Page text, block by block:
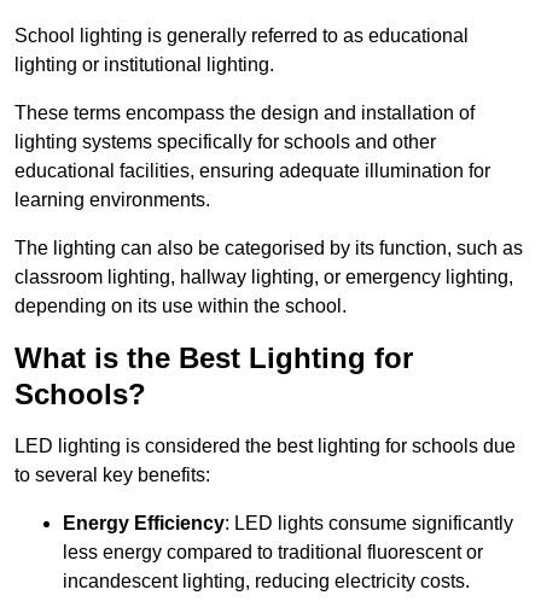
School lighting is generally referred to as educational
lighting or institutional lighting.
These terms encompass the design and installation of
lighting systems specifically for schools and other
educational facilities, ensuring adequate illumination for
learning environments.
The lighting can also be categorised by its function, such as
classroom lighting, hallway lighting, or emergency lighting,
depending on its use within the school.
What is the Best Lighting for
Schools?
LED lighting is considered the best lighting for schools due
to several key benefits:
Energy Efficiency: LED lights consume significantly
less energy compared to traditional fluorescent or
incandescent lighting, reducing electricity costs.